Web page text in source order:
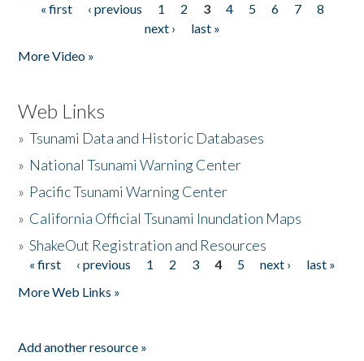
Pages
« first ‹ previous 1 2 3 4 5 6 7
8
next ›
last »
More Video »
Web Links
»Tsunami Data and Historic Databases
» National Tsunami Warning Center
» Pacific Tsunami Warning Center
» California Official Tsunami Inundation Maps
»ShakeOut Registration and Resources
Pages
« first ‹ previous 1 2 3 4 5 next ›
last »
More Web Links »
Add another resource »